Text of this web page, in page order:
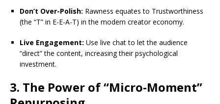
Don’t Over-Polish: Rawness equates to Trustworthiness
(the “T” in E-E-A-T) in the modern creator economy.
Live Engagement: Use live chat to let the audience
“direct” the content, increasing their psychological
investment.
3. The Power of “Micro-Moment”